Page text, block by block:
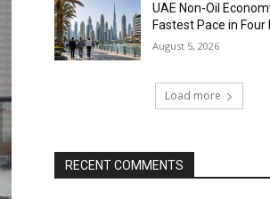
UAE Non-Oil
Fastest Pace in Four
August 5, 2026
Load more
RECENT COMMENTS